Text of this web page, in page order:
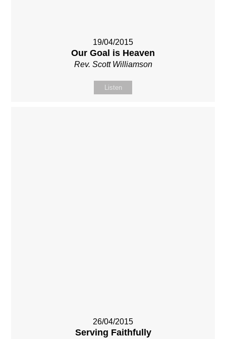
19/04/2015
Our Goal is Heaven
Rev. Scott Williamson
Listen
26/04/2015
Serving Faithfully